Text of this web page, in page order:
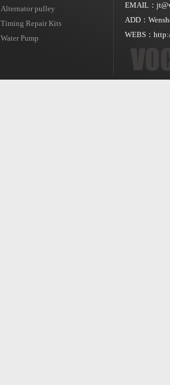
Alternator pulley
Timing Repair Kits
Water Pump
EMAIL：
ADD：
WEBS：